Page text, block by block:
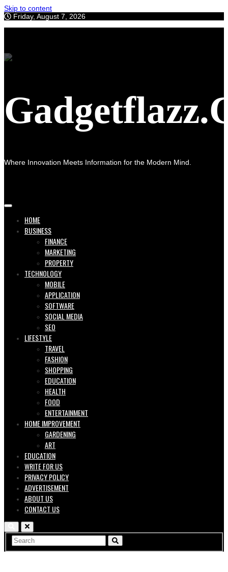
Skip to content
Friday, August 7, 2026
Where Innovation Meets Information for the Modern Mind.
HOME
BUSINESS
FINANCE
MARKETING
PROPERTY
TECHNOLOGY
MOBILE
APPLICATION
SOFTWARE
SOCIAL MEDIA
SEO
LIFESTYLE
TRAVEL
FASHION
SHOPPING
EDUCATION
HEALTH
FOOD
ENTERTAINMENT
HOME IMPROVEMENT
GARDENING
ART
EDUCATION
WRITE FOR US
PRIVACY POLICY
ADVERTISEMENT
ABOUT US
CONTACT US